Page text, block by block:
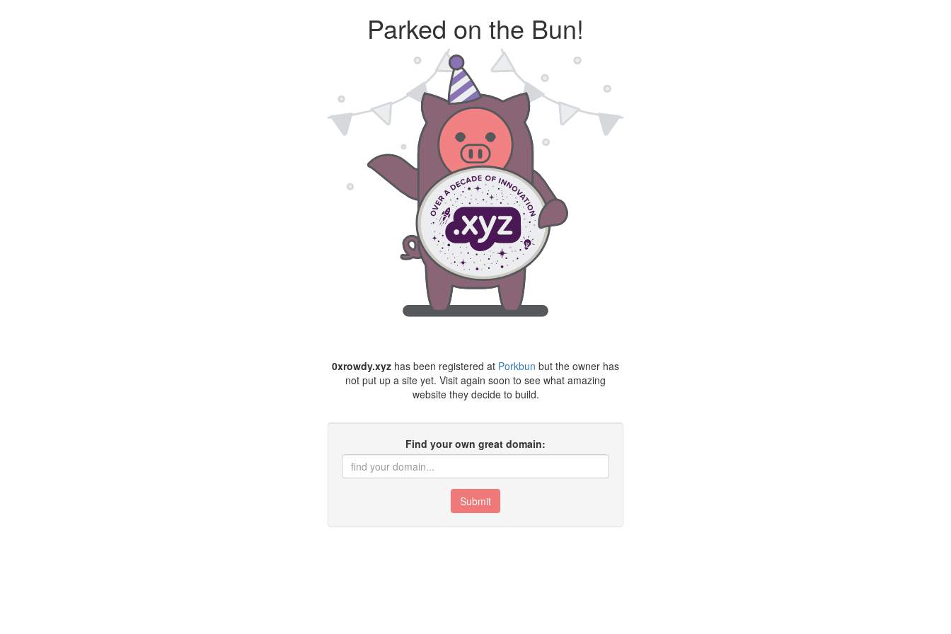
Parked on the Bun!
0xrowdy.xyz has been registered at Porkbun but the owner has
not put up a site yet. Visit again soon to see what amazing
website they decide to build.
Find your own great domain:
Submit